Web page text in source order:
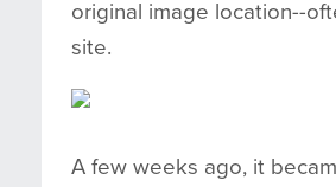
original image location--
site.
A few weeks ago, it